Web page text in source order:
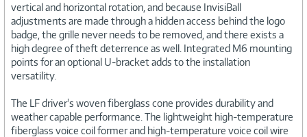
vertical and horizontal rotation, and because InvisiBall
adjustments are made through a hidden access behind the logo
badge, the grille never needs to be removed, and there exists a
high degree of theft deterrence as well. Integrated M6 mounting
points for an optional U-bracket adds to the installation
versatility.
The LF driver's woven fiberglass cone provides durability and
weather capable performance. The lightweight high-temperature
fiberglass voice coil former and high-temperature voice coil wire